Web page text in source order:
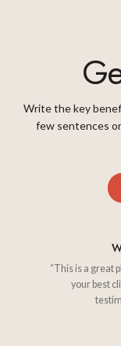
Write the key
few sentences
“This is a great
your best